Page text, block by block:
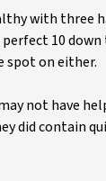
with three
10
spot on either.
not have
did contain